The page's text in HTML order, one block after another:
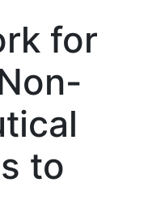
for
to